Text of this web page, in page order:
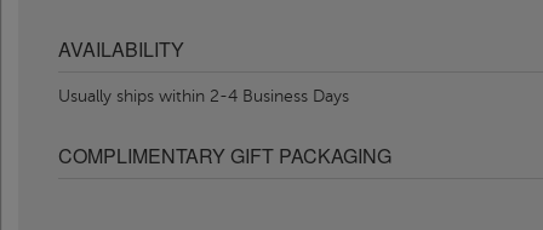
AVAILABILITY
Usually ships within 2-4 Business Days
COMPLIMENTARY GIFT PACKAGING